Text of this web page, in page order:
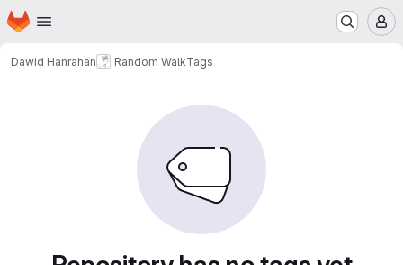
Skip to main content
Homepage
Dawid Hanrahan Random WalkTags